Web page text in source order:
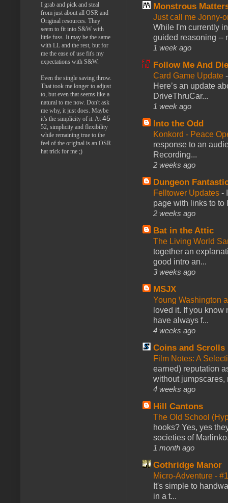
Monstrous
Just call me Jonny-
While I'm currently
guided reasoning --
1 week ago
Follow Me And
Card Game Update
Here’s an update
DriveThruCar...
1 week ago
Into the Odd
Konkord - Peace
response to an
Recording...
2 weeks ago
Dungeon
Felltower Updates -
page with links to to
2 weeks ago
Bat in the Attic
The Living World
together an
good intro an...
3 weeks ago
MSJX
Young Washington
loved it. If you
have always f...
4 weeks ago
Coins and Scrolls
Film Notes: A
earned) reputation
without jumpscares,
4 weeks ago
Hill Cantons
The Old School
hooks? Yes, yes
societies of
1 month ago
Gothridge Manor
Micro-Adventure -
It's simple to
in a t...
I grab and pick and steal
from just about all OSR and
Original resources. They
seem to fit into S&W with
little fuss. It may be the same
with LL and the rest, but for
me the ease of use fit's my
expectations with S&W.
Even the single saving throw.
That took me longer to adjust
to, but even that seems like a
natural to me now. Don't ask
me why, it just does. Maybe
it's the simplicity of it. At 45
52, simplicity and flexibility
while remaining true to the
feel of the original is an OSR
hat trick for me ;)